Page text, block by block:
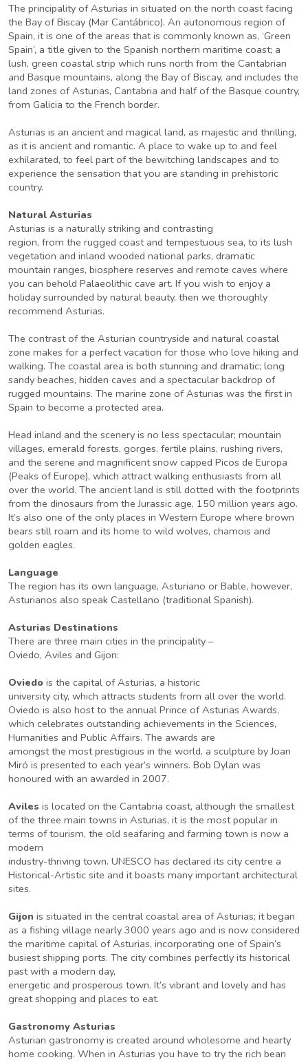
The principality of Asturias in situated on the north coast facing
the Bay of Biscay (Mar Cantábrico). An autonomous region of
Spain, it is one of the areas that is commonly known as, ‘Green
Spain’, a title given to the Spanish northern maritime coast; a
lush, green coastal strip which runs north from the Cantabrian
and Basque mountains, along the Bay of Biscay, and includes the
land zones of Asturias, Cantabria and half of the Basque country,
from Galicia to the French border.
Asturias is an ancient and magical land, as majestic and thrilling,
as it is ancient and romantic. A place to wake up to and feel
exhilarated, to feel part of the bewitching landscapes and to
experience the sensation that you are standing in prehistoric
country.
Natural Asturias
Asturias is a naturally striking and contrasting
region, from the rugged coast and tempestuous sea, to its lush
vegetation and inland wooded national parks, dramatic
mountain ranges, biosphere reserves and remote caves where
you can behold Palaeolithic cave art. If you wish to enjoy a
holiday surrounded by natural beauty, then we thoroughly
recommend Asturias.
The contrast of the Asturian countryside and natural coastal
zone makes for a perfect vacation for those who love hiking and
walking. The coastal area is both stunning and dramatic; long
sandy beaches, hidden caves and a spectacular backdrop of
rugged mountains. The marine zone of Asturias was the first in
Spain to become a protected area.
Head inland and the scenery is no less spectacular; mountain
villages, emerald forests, gorges, fertile plains, rushing rivers,
and the serene and magnificent snow capped Picos de Europa
(Peaks of Europe), which attract walking enthusiasts from all
over the world. The ancient land is still dotted with the footprints
from the dinosaurs from the Jurassic age, 150 million years ago.
It’s also one of the only places in Western Europe where brown
bears still roam and its home to wild wolves, chamois and
golden eagles.
Language
The region has its own language, Asturiano or Bable, however,
Asturianos also speak Castellano (traditional Spanish).
Asturias Destinations
There are three main cities in the principality –
Oviedo, Aviles and Gijon:
Oviedo is the capital of Asturias, a historic
university city, which attracts students from all over the world.
Oviedo is also host to the annual Prince of Asturias Awards,
which celebrates outstanding achievements in the Sciences,
Humanities and Public Affairs. The awards are
amongst the most prestigious in the world, a sculpture by Joan
Miró is presented to each year’s winners. Bob Dylan was
honoured with an awarded in 2007.
Aviles is located on the Cantabria coast, although the smallest
of the three main towns in Asturias, it is the most popular in
terms of tourism, the old seafaring and farming town is now a
modern
industry-thriving town. UNESCO has declared its city centre a
Historical-Artistic site and it boasts many important architectural
sites.
Gijon is situated in the central coastal area of Asturias; it began
as a fishing village nearly 3000 years ago and is now considered
the maritime capital of Asturias, incorporating one of Spain’s
busiest shipping ports. The city combines perfectly its historical
past with a modern day,
energetic and prosperous town. It’s vibrant and lovely and has
great shopping and places to eat.
Gastronomy Asturias
Asturian gastronomy is created around wholesome and hearty
home cooking. When in Asturias you have to try the rich bean